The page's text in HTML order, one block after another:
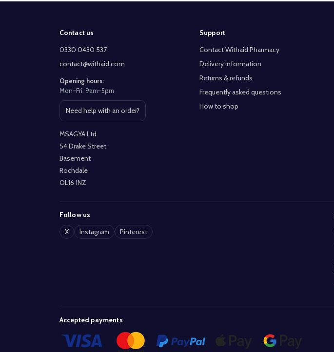
Contact us
0330 0430 537
contact@withaid.com
Opening hours:
Mon–Fri: 9am–5pm
Need help with an order?
Open contact page
MSAGYA Ltd
54 Drake Street
Basement
Rochdale
OL16 1NZ
Support
Contact Withaid Pharmacy
Delivery information
Returns & refunds
Frequently asked questions
How to shop
Follow us
X
Instagram Pinterest
Accepted payments